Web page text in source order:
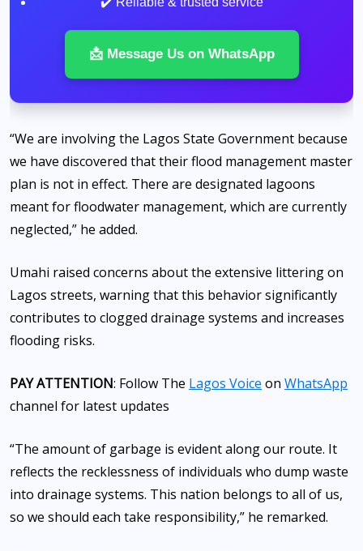
📩 Message Us on WhatsApp
“We are involving the Lagos State Government because
we have discovered that their flood management master
plan is not in effect. There are designated lagoons
meant for floodwater management, which are currently
neglected,” he added.
Umahi raised concerns about the extensive littering on
Lagos streets, warning that this behavior significantly
contributes to clogged drainage systems and increases
flooding risks.
PAY ATTENTION: Follow The Lagos Voice on WhatsApp
channel for latest updates
“The amount of garbage is evident along our route. It
reflects the recklessness of individuals who dump waste
into drainage systems. This nation belongs to all of us,
so we should each take responsibility,” he remarked.